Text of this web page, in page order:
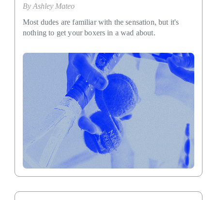
By Ashley Mateo
Most dudes are familiar with the sensation, but it's
nothing to get your boxers in a wad about.